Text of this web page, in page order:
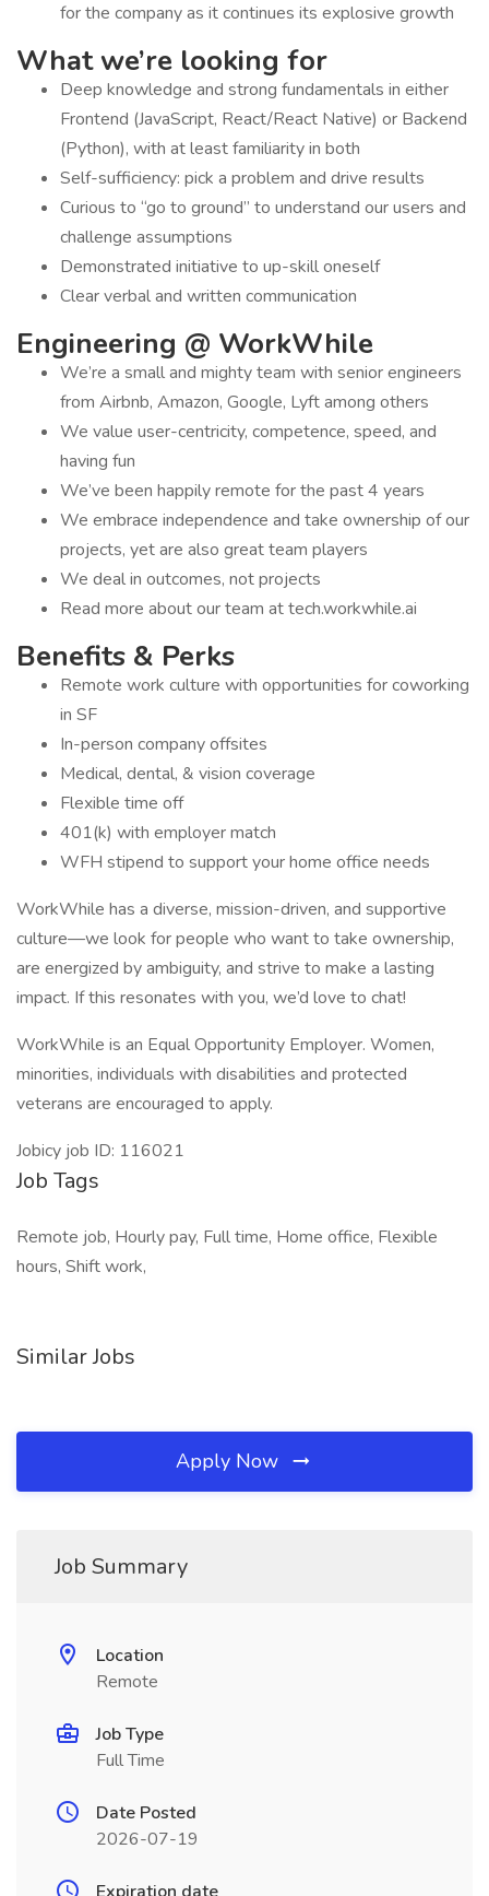
for the company as it continues its explosive growth
What we’re looking for
Deep knowledge and strong fundamentals in either
Frontend (JavaScript, React/React Native) or Backend
(Python), with at least familiarity in both
Self-sufficiency: pick a problem and drive results
Curious to “go to ground” to understand our users and
challenge assumptions
Demonstrated initiative to up-skill oneself
Clear verbal and written communication
Engineering @ WorkWhile
We’re a small and mighty team with senior engineers
from Airbnb, Amazon, Google, Lyft among others
We value user-centricity, competence, speed, and
having fun
We’ve been happily remote for the past 4 years
We embrace independence and take ownership of our
projects, yet are also great team players
We deal in outcomes, not projects
Read more about our team at tech.workwhile.ai
Benefits & Perks
Remote work culture with opportunities for coworking
in SF
In-person company offsites
Medical, dental, & vision coverage
Flexible time off
401(k) with employer match
WFH stipend to support your home office needs
WorkWhile has a diverse, mission-driven, and supportive
culture—we look for people who want to take ownership,
are energized by ambiguity, and strive to make a lasting
impact. If this resonates with you, we’d love to chat!
WorkWhile is an Equal Opportunity Employer. Women,
minorities, individuals with disabilities and protected
veterans are encouraged to apply.
Jobicy job ID: 116021
Job Tags
Remote job, Hourly pay, Full time, Home office, Flexible
hours, Shift work,
Similar Jobs
Apply Now
Job Summary
Location
Remote
Job Type
Full Time
Date Posted
2026-07-19